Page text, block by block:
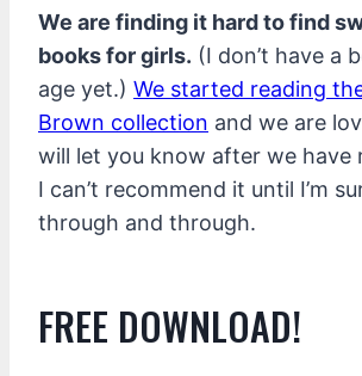
We are finding it hard to find
books for girls. (I don’t have a
age yet.) We started reading
Brown collection and we are
will let you know after we have
I can’t recommend it until I’m
through and through.
FREE DOWNLOAD!